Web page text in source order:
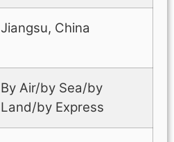
Jiangsu, China
By Air/by Sea/by
Land/by Express